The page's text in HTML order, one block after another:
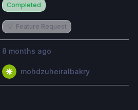
Completed
Feature Request
8 months ago
mohdzuheiralbakry